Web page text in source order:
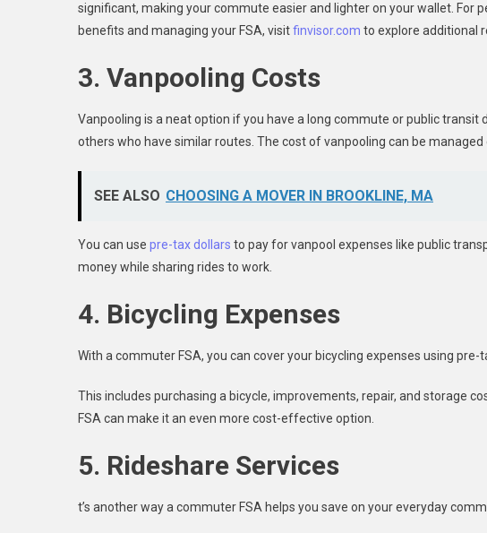
significant, making your commute easier and lighter on your wallet. For
benefits and managing your FSA, visitfinvisor.com to explore additional
3. Vanpooling Costs
Vanpooling is a neat option if you have a long commute or public transit
others who have similar routes. The cost of vanpooling can be
SEE ALSO CHOOSING A MOVER IN BROOKLINE, MA
You can use pre-tax dollars to pay for vanpool expenses like public
money while sharing rides to work.
4. Bicycling Expenses
With a commuter FSA, you can cover your bicycling expenses using pre-
This includes purchasing a bicycle, improvements, repair, and storage
FSA can make it an even more cost-effective option.
5. Rideshare Services
t’s another way a commuter FSA helps you save on your everyday